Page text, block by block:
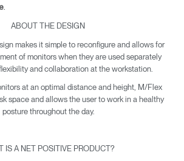
ABOUT THE DESIGN
makes it simple to reconfigure and allows for
of monitors when they are used separately
and collaboration at the workstation.
at an optimal distance and height, M/Flex
space and allows the user to work in a healthy
posture throughout the day.
IS A NET POSITIVE PRODUCT?